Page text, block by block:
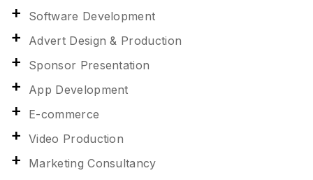
Software Development
Advert Design & Production
Sponsor Presentation
App Development
E-commerce
Video Production
Marketing Consultancy